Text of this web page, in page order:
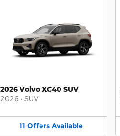
2026 Volvo XC40 SUV
2026 • SUV
11 Offers Available